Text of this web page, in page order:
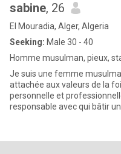
sabine, 26
El Mouradia, Alger, Algeria
Seeking: Male 30 - 40
Homme musulman, pieux,
Je suis une femme
attachée aux valeurs de la
personnelle et
responsable avec qui bâtir